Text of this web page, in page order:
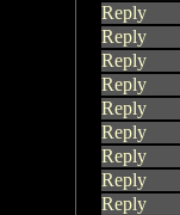
Reply
Reply
Reply
Reply
Reply
Reply
Reply
Reply
Reply